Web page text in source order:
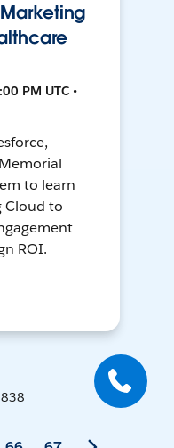
PM UTC •
to learn
Cloud to
ROI.